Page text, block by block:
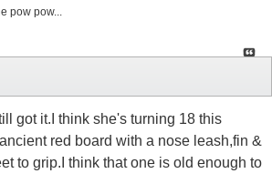
pow pow...
got it.I think she's turning 18 this
red board with a nose leash,fin &
to grip.I think that one is old enough to